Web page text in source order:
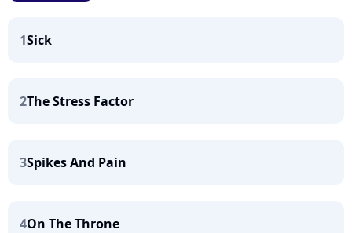
1Sick
2The Stress Factor
3Spikes And Pain
4On The Throne